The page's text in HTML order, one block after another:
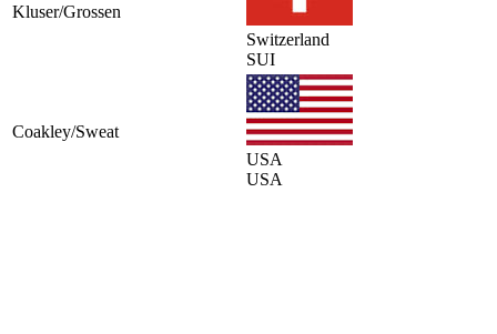
Kluser/Grossen
Switzerland
SUI
Coakley/Sweat
USA
USA